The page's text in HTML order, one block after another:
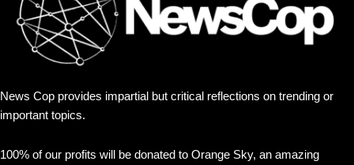
News Cop provides impartial but critical reflections on trending or
important topics.
100% of our profits will be donated to Orange Sky, an amazing